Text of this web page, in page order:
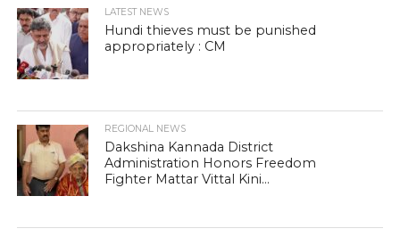
LATEST NEWS
Hundi thieves must be punished
appropriately : CM
REGIONAL NEWS
Dakshina Kannada District
Administration Honors Freedom
Fighter Mattar Vittal Kini...